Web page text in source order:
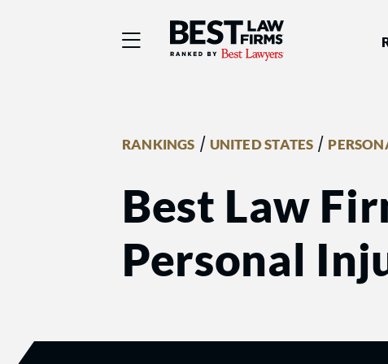
Best Law Firms® -
RANKINGS / UNITED STATES /
Best Law
Personal